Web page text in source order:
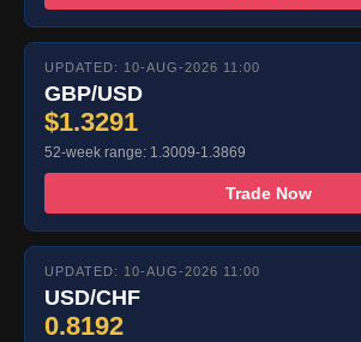
UPDATED: 10-AUG-2026 11:00
GBP/USD
$1.3291
52-week range: 1.3009-1.3869
Trade Now
UPDATED: 10-AUG-2026 11:00
USD/CHF
0.8192